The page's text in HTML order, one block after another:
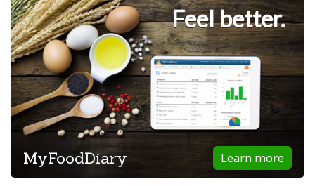
Feel better.
Learn more
MyFoodDiary